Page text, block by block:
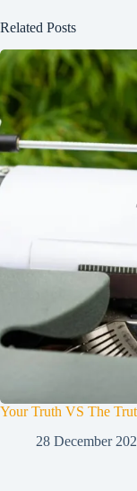
Related Posts
Your Truth VS The
28 December